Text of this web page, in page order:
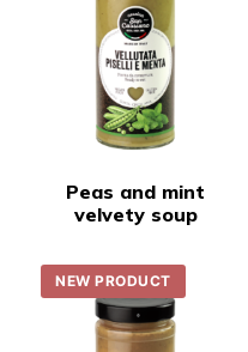
Peas and mint
velvety soup
NEW PRODUCT